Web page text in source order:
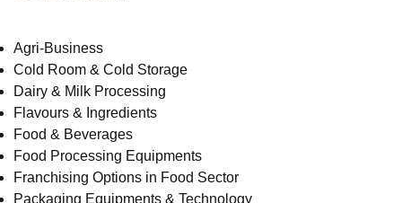
Agri-Business
Cold Room & Cold Storage
Dairy & Milk Processing
Flavours & Ingredients
Food & Beverages
Food Processing Equipments
Franchising Options in Food Sector
Packaging Equipments & Technology